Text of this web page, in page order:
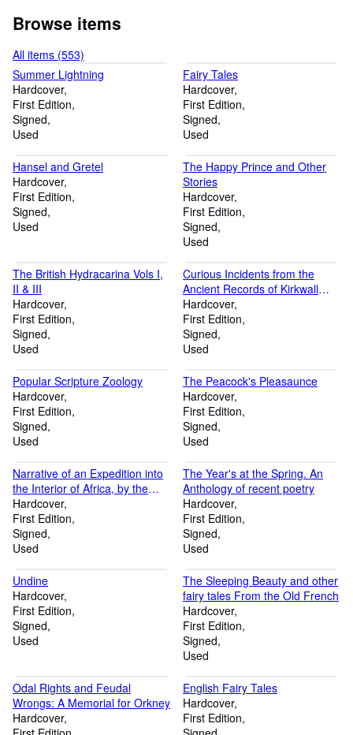
Browse items
All items (553)
Summer Lightning
Hardcover
First Edition
Signed
Used
Fairy Tales
Hardcover
First Edition
Signed
Used
Hansel and Gretel
Hardcover
First Edition
Signed
Used
The Happy Prince and Other
Stories
Hardcover
First Edition
Signed
Used
The British Hydracarina Vols I,
II & III
Hardcover
First Edition
Signed
Used
Curious Incidents from the
Ancient Records of Kirkwall
(taken principally from the
official records of the Burgh)
Hardcover
First Edition
Signed
Used
Popular Scripture Zoology
Hardcover
First Edition
Signed
Used
The Peacock's Pleasaunce
Hardcover
First Edition
Signed
Used
Narrative of an Expedition into
the Interior of Africa, by the
River Niger, in the steam-
vessels Quorra and Alburkah in
1832, 1833, and 1834. Vol II
only
Hardcover
First Edition
Signed
Used
The Year's at the Spring. An
Anthology of recent poetry
Hardcover
First Edition
Signed
Used
Undine
Hardcover
First Edition
Signed
Used
The Sleeping Beauty and other
fairy tales From the Old French
Hardcover
First Edition
Signed
Used
Odal Rights and Feudal
Wrongs: A Memorial for Orkney
Hardcover
English Fairy Tales
Hardcover
First Edition